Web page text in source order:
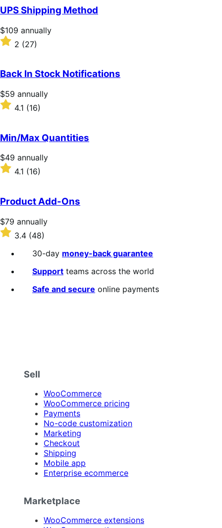
of
5
stars
UPS Shipping Method
Price
$109
annually
$109 annually
Rated
2
of
5
stars
2 (27)
Back In Stock Notifications
Price
$59
annually
$59 annually
Rated
4.1
of
5
stars
4.1 (16)
Min/Max Quantities
Price
$49
annually
$49 annually
Rated
of
5
stars
4.1 (16)
Product Add-Ons
Price
$79
annually
$79 annually
Rated
3.4
out
3.4 (48)
30-day money-back guarantee
Support teams across the world
Safe and secure online payments
Sell
WooCommerce
WooCommerce pricing
Payments
No-code customization
Marketing
Checkout
Shipping
Mobile app
Enterprise ecommerce
Marketplace
WooCommerce extensions